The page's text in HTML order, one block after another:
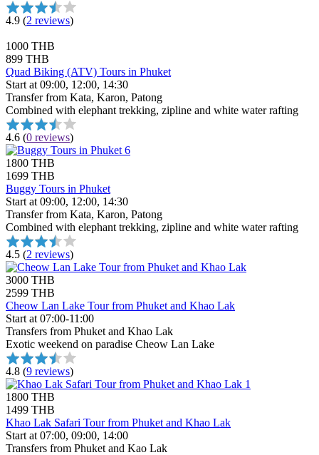
4.9 (2 reviews)
1000 THB
899 THB
Quad Biking (ATV) Tours in Phuket
Start at 09:00, 12:00, 14:30
Transfer from Kata, Karon, Patong
Combined with elephant trekking, zipline and white water rafting
4.6 (0 reviews)
1800 THB
1699 THB
Buggy Tours in Phuket
Start at 09:00, 12:00, 14:30
Transfer from Kata, Karon, Patong
Combined with elephant trekking, zipline and white water rafting
4.5 (2 reviews)
3000 THB
2599 THB
Cheow Lan Lake Tour from Phuket and Khao Lak
Start at 07:00-11:00
Transfers from Phuket and Khao Lak
Exotic weekend on paradise Cheow Lan Lake
4.8 (9 reviews)
1800 THB
1499 THB
Khao Lak Safari Tour from Phuket and Khao Lak
Start at 07:00, 09:00, 14:00
Transfers from Phuket and Kao Lak